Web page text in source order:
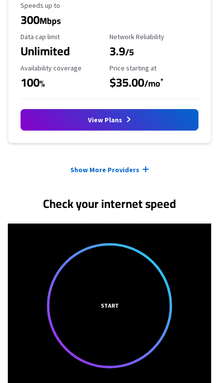
Maximum Speed
Speeds up to
300Mbps
Data Cap Limit
Data cap limit
Unlimited
Reliability Rating
Network Reliability
3.9/5
Availability Coverage
Availability coverage
100%
Starting Price
Price starting at
$35.00/mo*
View Plans
Show More Providers
Check your internet speed
START